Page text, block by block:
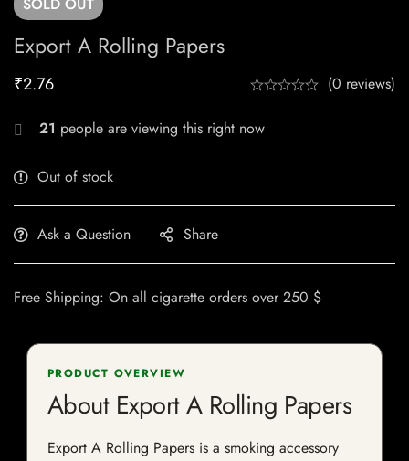
Export A Rolling Papers
₹2.76 (0 reviews)
21 people are viewing this right now
Out of stock
Ask a Question Share
Free Shipping: On all cigarette orders over 250 $
PRODUCT OVERVIEW
About Export A Rolling Papers
Export A Rolling Papers is a smoking accessory